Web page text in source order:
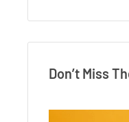
Don’t Miss